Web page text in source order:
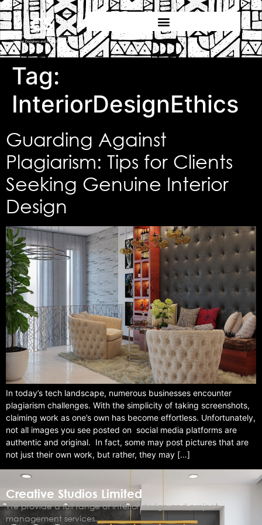
Tag:
InteriorDesignEthics
Guarding Against
Plagiarism: Tips for Clients
Seeking Genuine Interior
Design
In today’s tech landscape, numerous businesses encounter
plagiarism challenges. With the simplicity of taking screenshots,
claiming work as one’s own has become effortless. Unfortunately,
not all images you see posted on social media platforms are
authentic and original. In fact, some may post pictures that are
not just their own work, but rather, they may […]
Creative Studios Limited
We provide a full range of interior design and project
management services.